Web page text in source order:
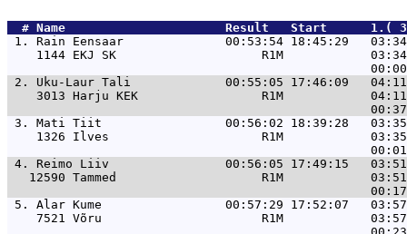
  #
Name
Result   Start      1.(
1. Rain Eensaar              00:53:54 18:45:29
1144 EKJ SK                    R1M
2. Uku-Laur Tali             00:55:05 17:46:09
3013 Harju KEK                 R1M
3. Mati Tiit                 00:56:02 18:39:28   03:35
1326 Ilves                     R1M
4. Reimo Liiv                00:56:05 17:49:15   03:51
12590 Tammed                    R1M
5. Alar Kume                 00:57:29 17:52:07
7521 Võru                      R1M